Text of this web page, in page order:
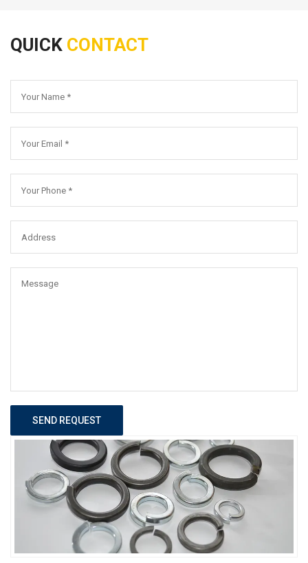
QUICK CONTACT
SEND REQUEST